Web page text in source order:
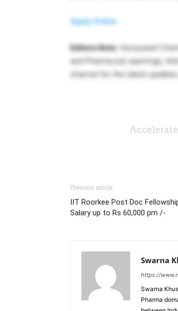
Apply Online
Editors Note: Honeywell
and Pharma job openings,
channel for the latest updates
Previous article
IIT Roorkee Post Doc
Salary up to Rs 60,000 pm /-
Swarna
https://
Swarna
Pharma